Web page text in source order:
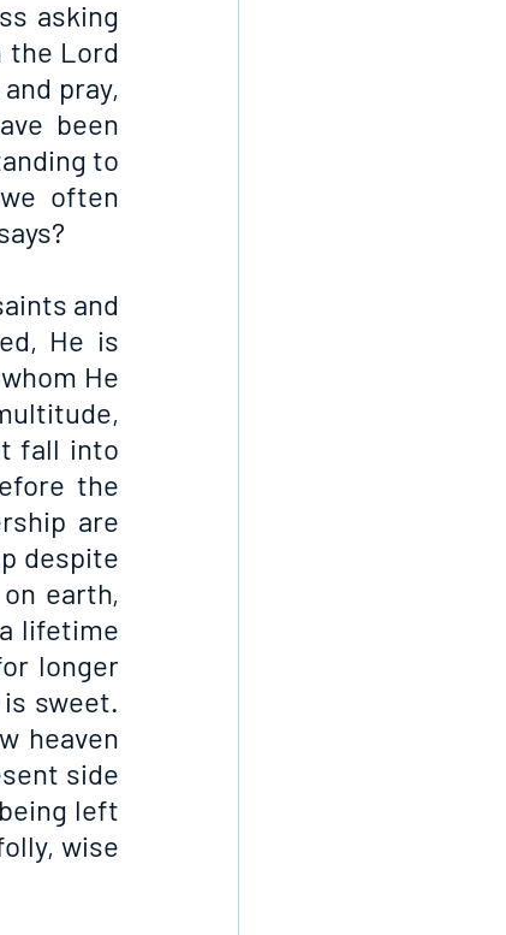
asking
the Lord
pray,
been
to
often
and
He is
He
fall into
the
are
despite
earth,
lifetime
longer
sweet.
heaven
side
left
wise